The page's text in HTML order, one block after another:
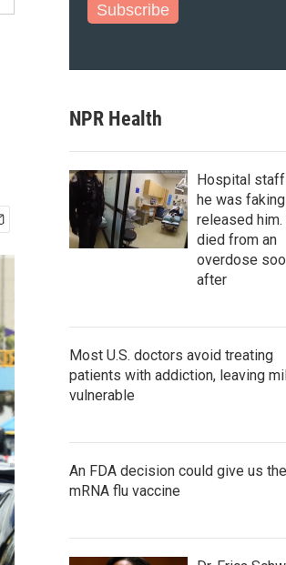
Subscribe
NPR Health
Hospital
he was
released him.
died from an
overdose
after
Most U.S. doctors avoid treating
patients with addiction, leaving
vulnerable
An FDA decision could give us
mRNA flu vaccine